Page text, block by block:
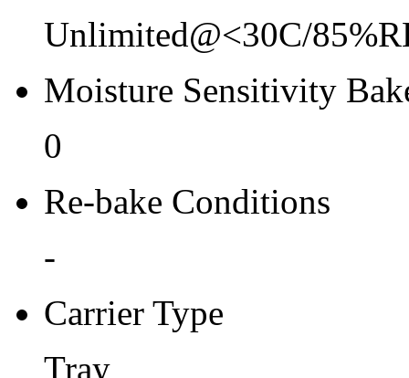
Unlimited@<30C/
Moisture Sensitivity
0
Re-bake Conditions
-
Carrier Type
Tray